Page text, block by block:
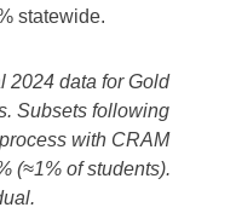
statewide.
2024 data for Gold
Subsets following
with CRAM
(≈1% of students).